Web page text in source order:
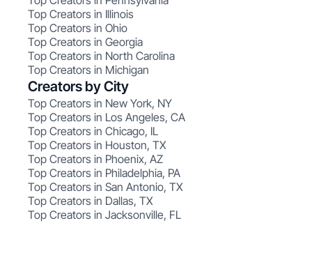
Top Creators in Illinois
Top Creators in Ohio
Top Creators in Georgia
Top Creators in North Carolina
Top Creators in Michigan
Creators by City
Top Creators in New York, NY
Top Creators in Los Angeles, CA
Top Creators in Chicago, IL
Top Creators in Houston, TX
Top Creators in Phoenix, AZ
Top Creators in Philadelphia, PA
Top Creators in San Antonio, TX
Top Creators in Dallas, TX
Top Creators in Jacksonville, FL